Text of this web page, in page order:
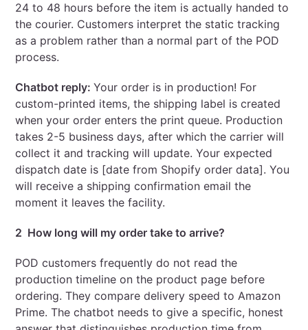
24 to 48 hours before the item is actually handed to
the courier. Customers interpret the static tracking
as a problem rather than a normal part of the POD
process.
Chatbot reply:Your order is in production! For
custom-printed items, the shipping label is created
when your order enters the print queue. Production
takes 2-5 business days, after which the carrier will
collect it and tracking will update. Your expected
dispatch date is [date from Shopify order data]. You
will receive a shipping confirmation email the
moment it leaves the facility.
2 How long will my order take to arrive?
POD customers frequently do not read the
production timeline on the product page before
ordering. They compare delivery speed to Amazon
Prime. The chatbot needs to give a specific, honest